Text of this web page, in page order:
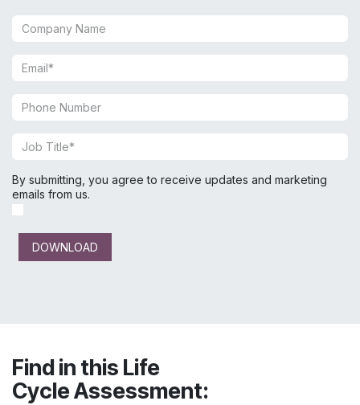
By submitting, you agree to receive updates and marketing
emails from us.
DOWNLOAD
Find in this Life
Cycle Assessment: